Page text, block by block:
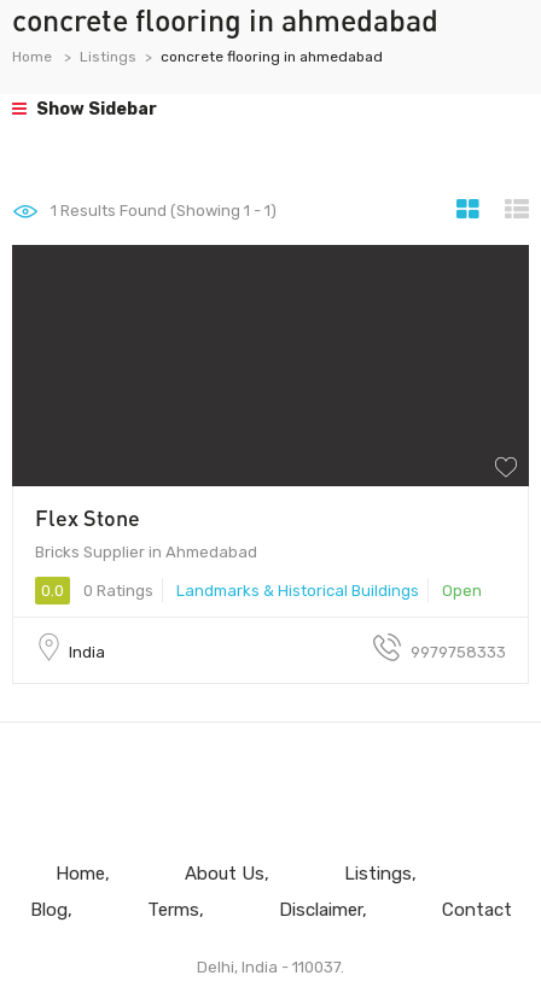
concrete flooring in ahmedabad
Home Listings concrete flooring in ahmedabad
Show Sidebar
1 Results Found (Showing 1 - 1)
Flex Stone
Bricks Supplier in Ahmedabad
0.0 0 Ratings Landmarks & Historical Buildings Open
India 9979758333
Home About Us
Listings
Blog
Terms Disclaimer Contact
Delhi, India - 110037.